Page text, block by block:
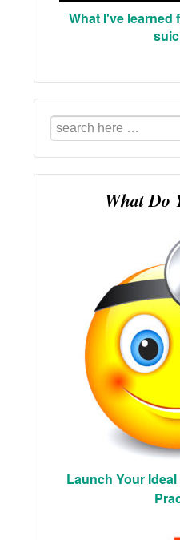
What I've learned
Search
for:
What Do
Launch Your